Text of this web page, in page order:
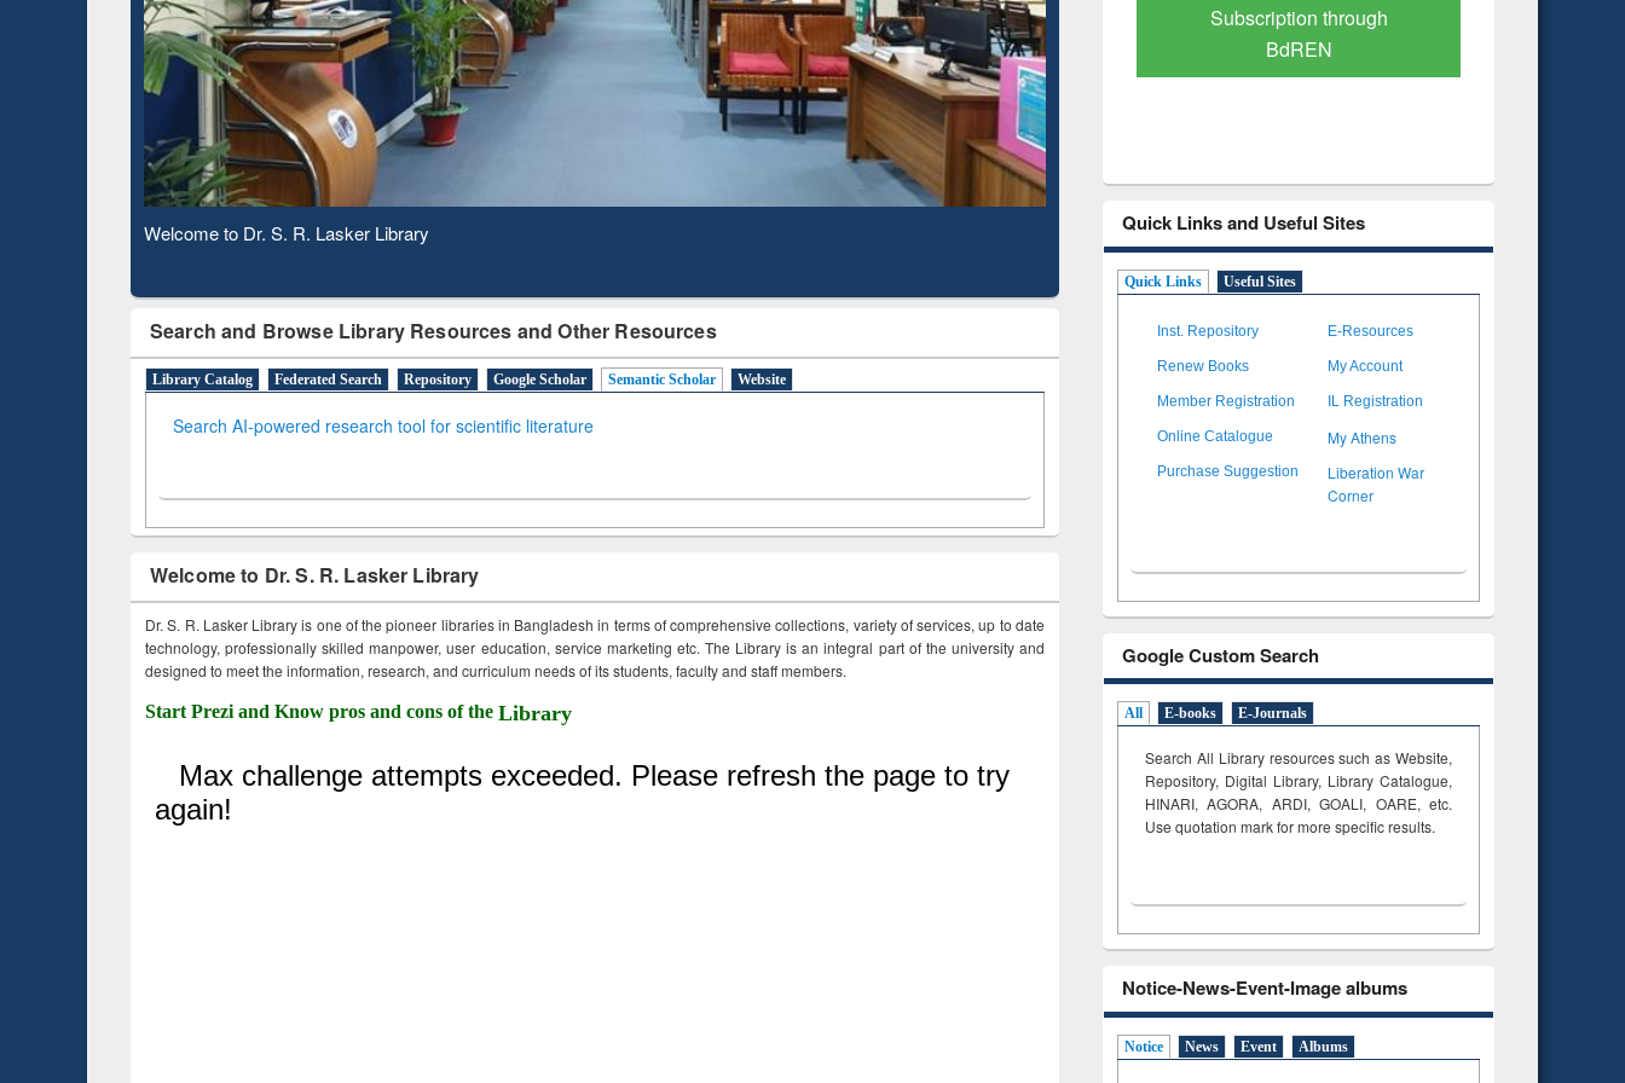
Observing National Library Day 2020
Search and Browse Library Resources and Other Resources
Library Catalog Federated Search Repository Google Scholar Semantic Scholar Website
Search AI-powered research tool for scientific literature
Welcome to Dr. S. R. Lasker Library
Dr. S. R. Lasker Library is one of the pioneer libraries in Bangladesh in terms of comprehensive collections, variety of services, up to date
technology, professionally skilled manpower, user education, service marketing etc. The Library is an integral part of the university and
designed to meet the information, research, and curriculum needs of its students, faculty and staff members.
Start Prezi and Know pros and cons of the Library
Based Literature Mapping
Subscription through
BdREN
Verified Scholarly Content
Quick Links and Useful Sites
Quick Links Useful Sites
Inst. Repository E-Resources
Renew Books My Account
Member Registration IL Registration
Online Catalogue My Athens
Purchase Suggestion
Liberation War
Corner
Google Custom Search
All E-books E-Journals
Search All Library resources such as Website,
Repository, Digital Library, Library Catalogue,
HINARI, AGORA, ARDI,GOALI, OARE, etc.
Use quotation mark for more specific results.
Notice-News-Event-Image albums
Notice News Event Albums